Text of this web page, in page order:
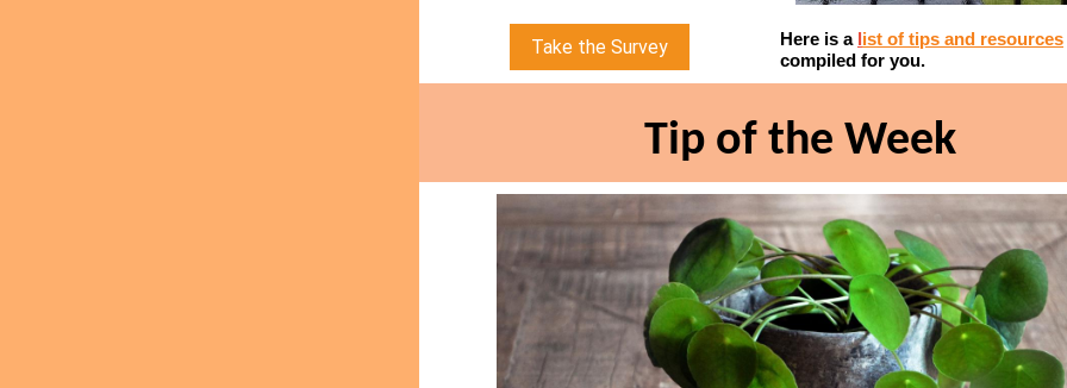
Take the Survey Here is a list of tips and resources
compiled for you.
Tip of the Week